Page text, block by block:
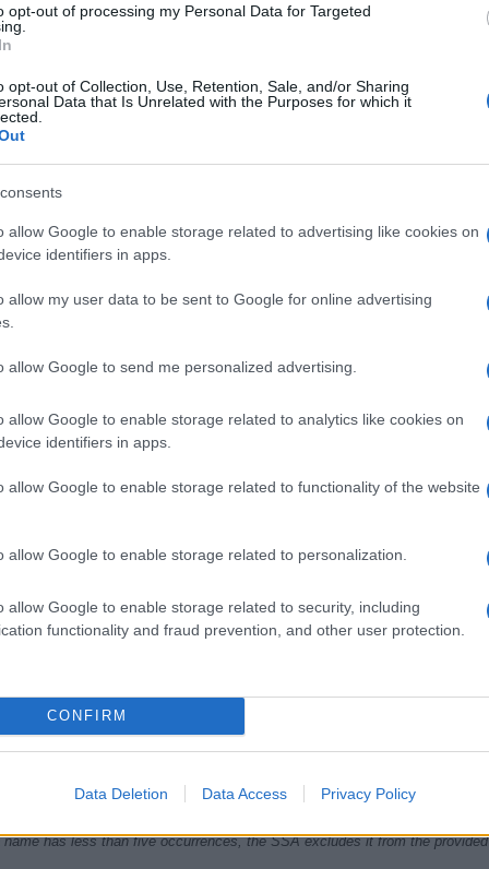
opt-out of processing my Personal Data for Targeted
opt-out of Collection, Use, Retention, Sale, and/or Sharing
Data that Is Unrelated with the Purposes for which it
allow Google to enable storage related to advertising like cookies on
identifiers in apps.
allow my user data to be sent to Google for online advertising
allow Google to send me personalized advertising.
allow Google to enable storage related to analytics like cookies on
identifiers in apps.
allow Google to enable storage related to functionality of the website
allow Google to enable storage related to personalization.
allow Google to enable storage related to security, including
functionality and fraud prevention, and other user protection.
CONFIRM
Data Deletion Data Access Privacy Policy
Manal
according to Social Security Administration, as there are no
is not popular in other countries all over the world. The name
alphabet, as we use the characters from the Latin alphabet
Try searching for a variation of the name Manal to find
in a year, the SSA excludes it from the provided popularity data to
Chart
Security Administrator of United States, (more info
) from Social
year. The gender associated with the name might be incorrect, as
popularity and ranking is announced annually, so the data for this year
the higher popularity ranking the name receives. For names with the
order. This means that if two or more names have the same popularity
has less than five occurrences, the SSA excludes it from the